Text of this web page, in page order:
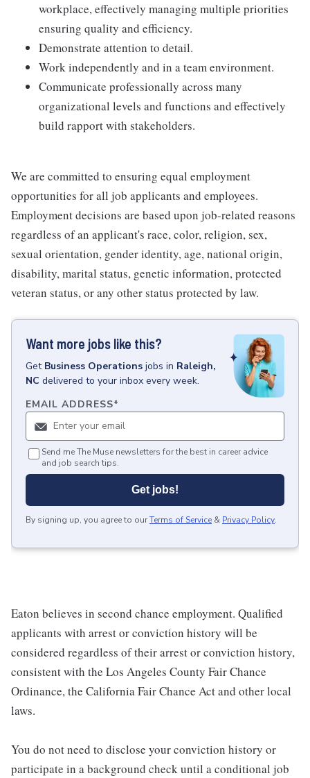
workplace, effectively managing multiple priorities
ensuring quality and efficiency.
Demonstrate attention to detail.
Work independently and in a team environment.
Communicate professionally across many
organizational levels and functions and effectively
build rapport with stakeholders.
We are committed to ensuring equal employment
opportunities for all job applicants and employees.
Employment decisions are based upon job-related reasons
regardless of an applicant's race, color, religion, sex,
sexual orientation, gender identity, age, national origin,
disability, marital status, genetic information, protected
veteran status, or any other status protected by law.
Want more jobs like this?
Get Business Operations jobs in Raleigh,
NC delivered to your inbox every week.
EMAIL ADDRESS*
Send me The Muse newsletters for the best in career advice
and job search tips.
Get jobs!
By signing up, you agree to ourTerms of Service & Privacy Policy.
Eaton believes in second chance employment. Qualified
applicants with arrest or conviction history will be
considered regardless of their arrest or conviction history,
consistent with the Los Angeles County Fair Chance
Ordinance, the California Fair Chance Act and other local
laws.
You do not need to disclose your conviction history or
participate in a background check until a conditional job